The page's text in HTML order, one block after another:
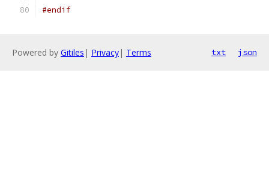
#endif
Powered by Gitiles | Privacy| Terms txt json